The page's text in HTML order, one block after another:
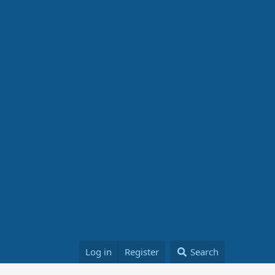
Log in Register Search